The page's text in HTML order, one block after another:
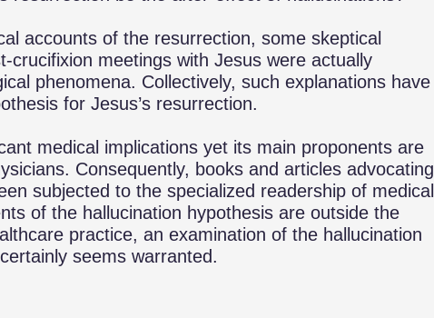
accounts of the resurrection, some skeptical
crucifixion meetings with Jesus were actually
phenomena. Collectively, such explanations have
for Jesus’s resurrection.
medical implications yet its main proponents are
Consequently, books and articles advocating
subjected to the specialized readership of medical
of the hallucination hypothesis are outside the
practice, an examination of the hallucination
seems warranted.